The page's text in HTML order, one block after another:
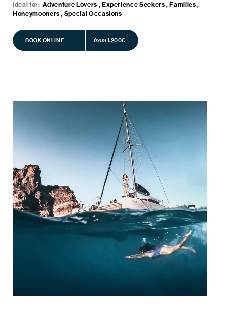
Ideal for: Adventure Lovers , Experience Seekers , Families ,
Honeymooners , Special Occasions
BOOK ONLINE from1.200€
BOOK ONLINE